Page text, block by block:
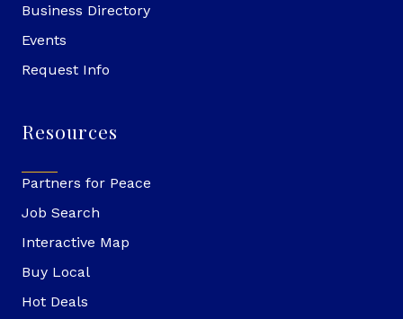
Business Directory
Events
Request Info
Resources
Partners for Peace
Job Search
Interactive Map
Buy Local
Hot Deals